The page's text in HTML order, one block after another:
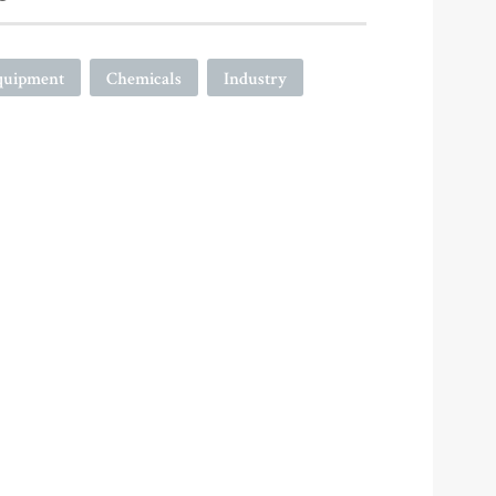
Chemicals Industry